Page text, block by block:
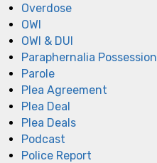
Overdose
OWI
OWI & DUI
Paraphernalia Possession
Parole
Plea Agreement
Plea Deal
Plea Deals
Podcast
Police Report